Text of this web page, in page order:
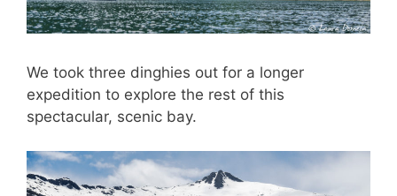
We took three dinghies out for a longer
expedition to explore the rest of this
spectacular, scenic bay.